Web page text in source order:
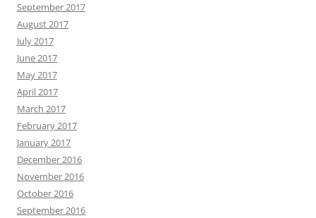
September 2017
August 2017
July 2017
June 2017
May 2017
April 2017
March 2017
February 2017
January 2017
December 2016
November 2016
October 2016
September 2016